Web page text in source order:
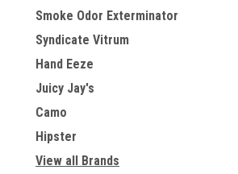
Smoke Odor Exterminator
Syndicate Vitrum
Hand Eeze
Juicy Jay's
Camo
Hipster
View all Brands